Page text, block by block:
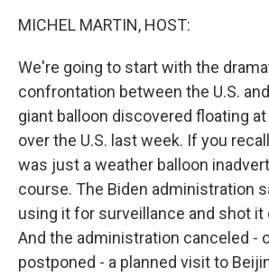
MICHEL MARTIN, HOST:
We're going to start with the
confrontation between the U.S.
giant balloon discovered floating
over the U.S. last week. If you
was just a weather balloon
course. The Biden administration
using it for surveillance and shot it
And the administration canceled -
postponed - a planned visit to